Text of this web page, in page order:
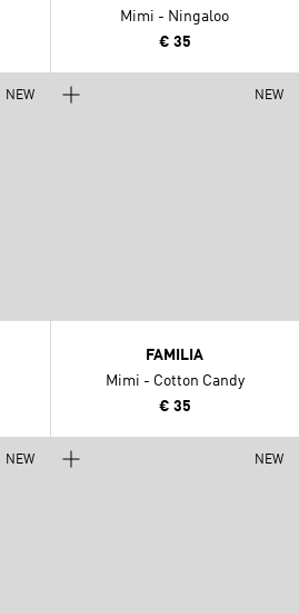
Mimi - Ningaloo
€ 35
NEW NEW
FAMILIA
Mimi - Cotton Candy
€ 35
NEW NEW